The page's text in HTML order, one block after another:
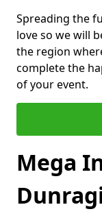
Spreading the
love so we will
the region
complete the
of your event.
Mega